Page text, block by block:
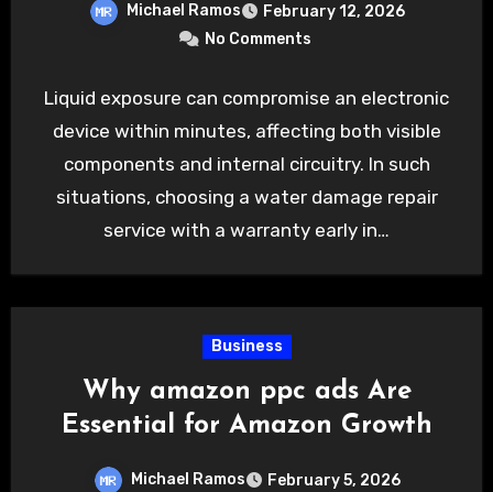
Michael Ramos
February 12, 2026
No Comments
Liquid exposure can compromise an electronic
device within minutes, affecting both visible
components and internal circuitry. In such
situations, choosing a water damage repair
service with a warranty early in…
Business
Why amazon ppc ads Are
Essential for Amazon Growth
Michael Ramos
February 5, 2026